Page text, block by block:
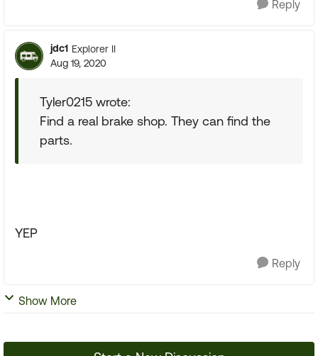
Reply
jdc1 Explorer II
Aug 19, 2020
Tyler0215 wrote:
Find a real brake shop. They can find the
parts.
YEP
Reply
Show More